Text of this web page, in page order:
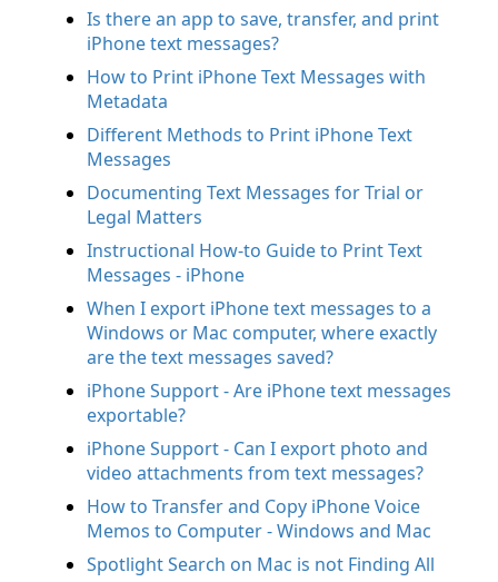
Is there an app to save, transfer, and print
iPhone text messages?
How to Print iPhone Text Messages with
Metadata
Different Methods to Print iPhone Text
Messages
Documenting Text Messages for Trial or
Legal Matters
Instructional How-to Guide to Print Text
Messages - iPhone
When I export iPhone text messages to a
Windows or Mac computer, where exactly
are the text messages saved?
iPhone Support - Are iPhone text messages
exportable?
iPhone Support - Can I export photo and
video attachments from text messages?
How to Transfer and Copy iPhone Voice
Memos to Computer - Windows and Mac
Spotlight Search on Mac is not Finding All